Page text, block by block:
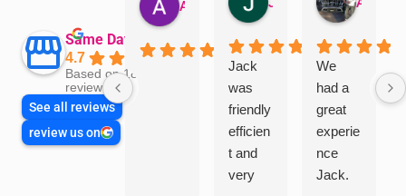
Same Day Trades
4.7
Based on 1866
reviews
See all reviews
review us on
Jack
was
friendly
efficien
t and
very
We
had a
great
experie
nce
Jack.